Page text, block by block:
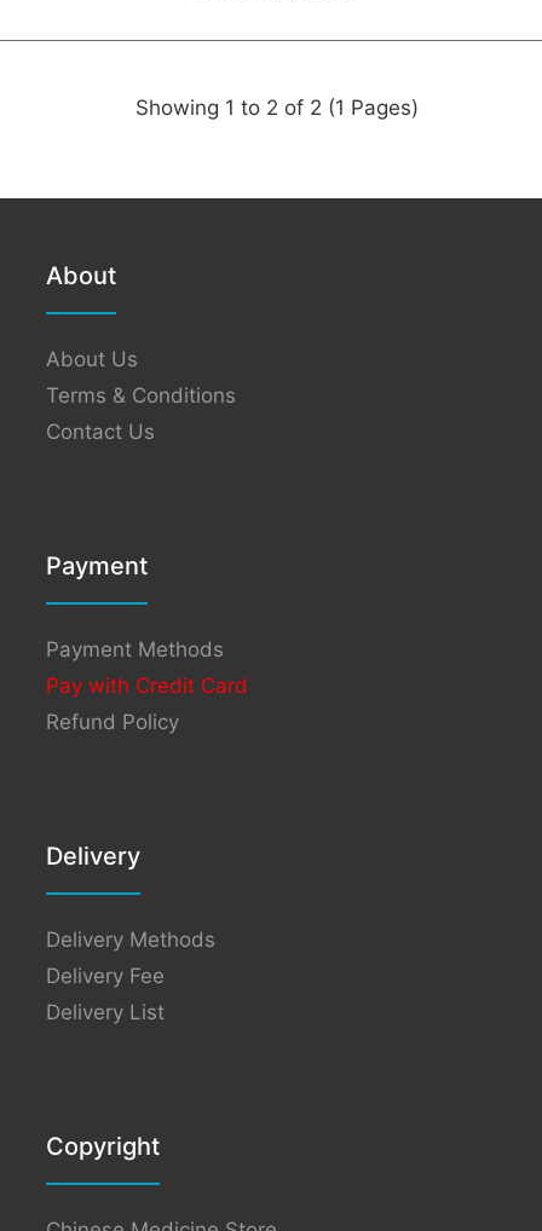
Showing 1 to 2 of 2 (1 Pages)
About
About Us
Terms & Conditions
Contact Us
Payment
Payment Methods
Pay with Credit Card
Refund Policy
Delivery
Delivery Methods
Delivery Fee
Delivery List
Copyright